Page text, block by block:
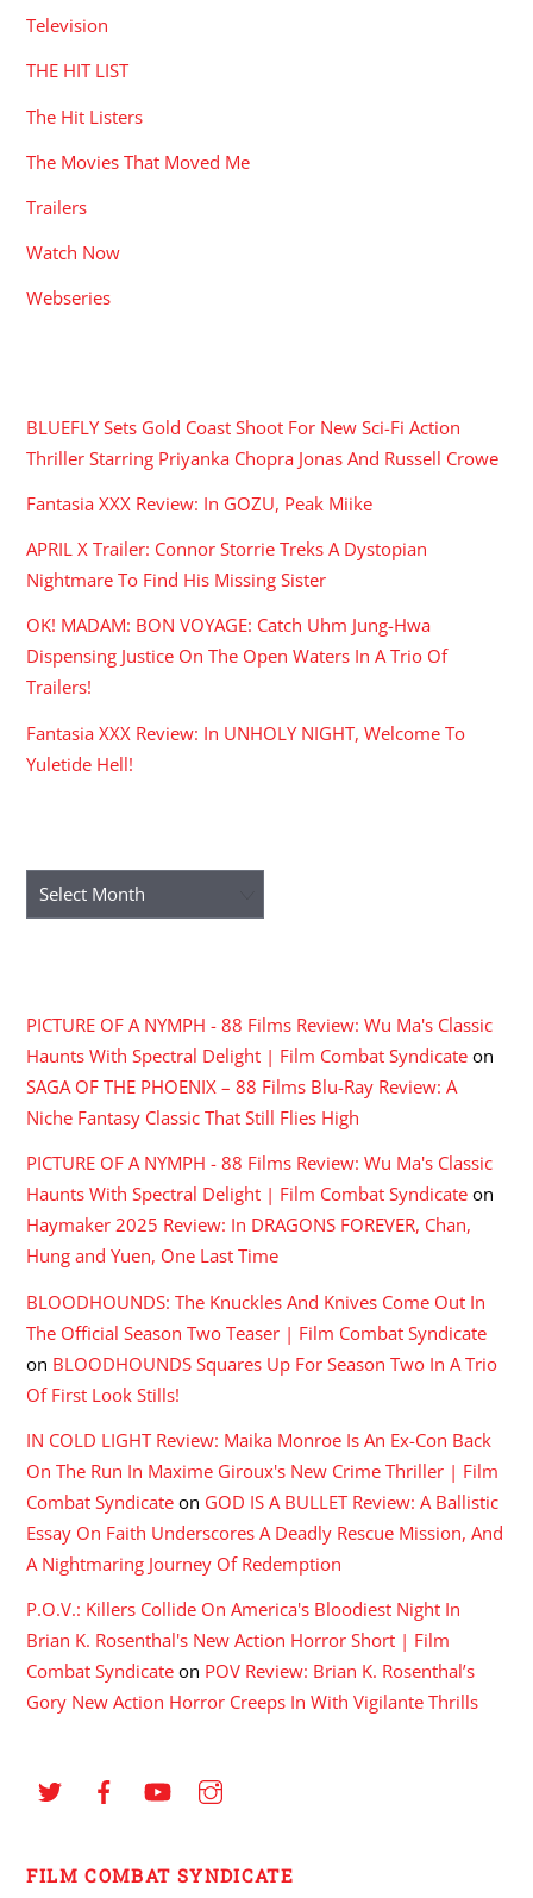
Television
THE HIT LIST
The Hit Listers
The Movies That Moved Me
Trailers
Watch Now
Webseries
BLUEFLY Sets Gold Coast Shoot For New Sci-Fi Action
Thriller Starring Priyanka Chopra Jonas And Russell Crowe
Fantasia XXX Review: In GOZU, Peak Miike
APRIL X Trailer: Connor Storrie Treks A Dystopian
Nightmare To Find His Missing Sister
OK! MADAM: BON VOYAGE: Catch Uhm Jung-Hwa
Dispensing Justice On The Open Waters In A Trio Of
Trailers!
Fantasia XXX Review: In UNHOLY NIGHT, Welcome To
Yuletide Hell!
Archives
PICTURE OF A NYMPH - 88 Films Review: Wu Ma's Classic
Haunts With Spectral Delight | Film Combat Syndicate on
SAGA OF THE PHOENIX – 88 Films Blu-Ray Review: A
Niche Fantasy Classic That Still Flies High
PICTURE OF A NYMPH - 88 Films Review: Wu Ma's Classic
Haunts With Spectral Delight | Film Combat Syndicate on
Haymaker 2025 Review: In DRAGONS FOREVER, Chan,
Hung and Yuen, One Last Time
BLOODHOUNDS: The Knuckles And Knives Come Out In
The Official Season Two Teaser | Film Combat Syndicate
on BLOODHOUNDS Squares Up For Season Two In A Trio
Of First Look Stills!
IN COLD LIGHT Review: Maika Monroe Is An Ex-Con Back
On The Run In Maxime Giroux's New Crime Thriller | Film
Combat Syndicate on GOD IS A BULLET Review: A Ballistic
Essay On Faith Underscores A Deadly Rescue Mission, And
A Nightmaring Journey Of Redemption
P.O.V.: Killers Collide On America's Bloodiest Night In
Brian K. Rosenthal's New Action Horror Short | Film
Combat Syndicate on POV Review: Brian K. Rosenthal’s
Gory New Action Horror Creeps In With Vigilante Thrills
FILM COMBAT SYNDICATE